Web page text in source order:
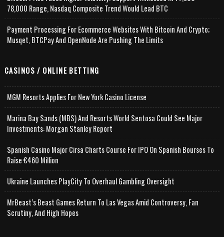
78,000 Range, Nasdaq Composite Trend Would Lead BTC
Payment Processing For Ecommerce Websites With Bitcoin And Crypto;
Musqet, BTCPay And OpenNode Are Pushing The Limits
CASINOS / ONLINE BETTING
MGM Resorts Applies For New York Casino License
Marina Bay Sands (MBS) And Resorts World Sentosa Could See Major
Investments: Morgan Stanley Report
Spanish Casino Major Cirsa Charts Course For IPO On Spanish Bourses To
Raise €460 Million
Ukraine Launches PlayCity To Overhaul Gambling Oversight
MrBeast’s Beast Games Return To Las Vegas Amid Controversy, Fan
Scrutiny, And High Hopes